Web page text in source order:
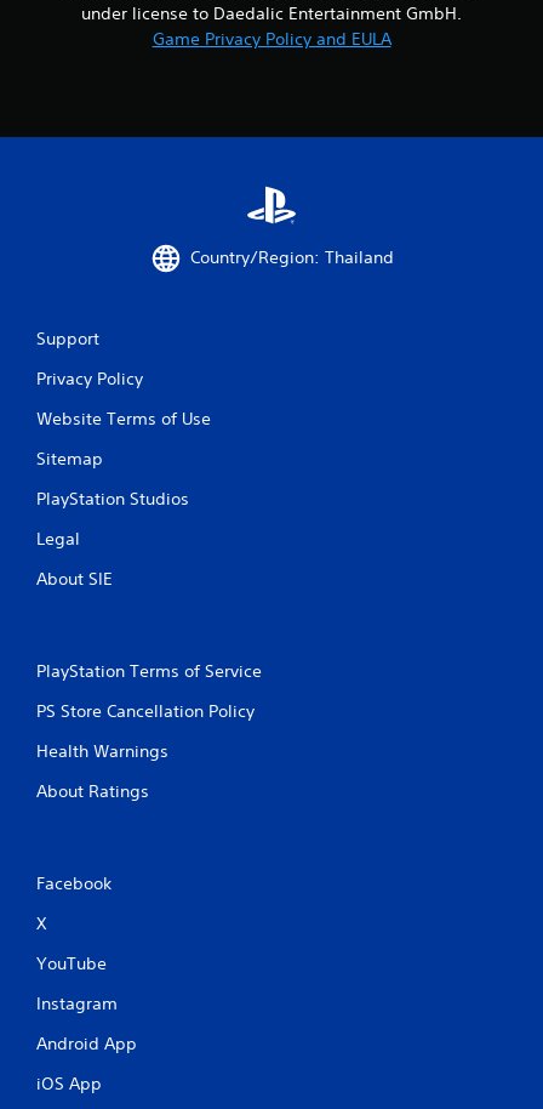
under license to Daedalic Entertainment GmbH.
Game Privacy Policy and EULA
Country/Region: Thailand
Support
Privacy Policy
Website Terms of Use
Sitemap
PlayStation Studios
Legal
About SIE
PlayStation Terms of Service
PS Store Cancellation Policy
Health Warnings
About Ratings
Facebook
X
YouTube
Instagram
Android App
iOS App